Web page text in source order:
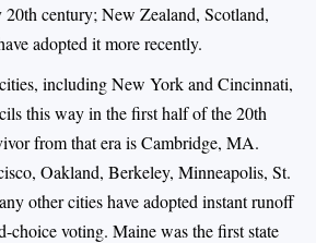
20th century; New Zealand, Scotland,
adopted it more recently.
including New York and Cincinnati,
this way in the first half of the 20th
from that era is Cambridge, MA.
Oakland, Berkeley, Minneapolis, St.
other cities have adopted instant runoff
choice voting. Maine was the first state